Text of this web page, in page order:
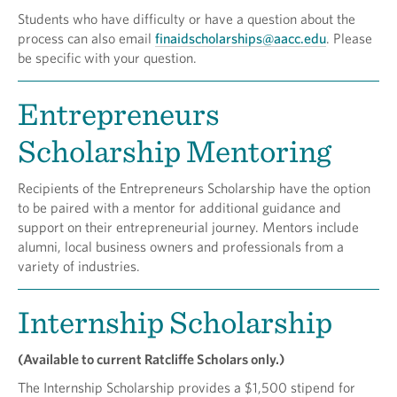
Students who have difficulty or have a question about the
process can also email finaidscholarships@aacc.edu. Please
be specific with your question.
Entrepreneurs
Scholarship Mentoring
Recipients of the Entrepreneurs Scholarship have the option
to be paired with a mentor for additional guidance and
support on their entrepreneurial journey. Mentors include
alumni, local business owners and professionals from a
variety of industries.
Internship Scholarship
(Available to current Ratcliffe Scholars only.)
The Internship Scholarship provides a $1,500 stipend for